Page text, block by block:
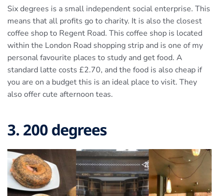
Six degrees is a small independent social enterprise. This
means that all profits go to charity. It is also the closest
coffee shop to Regent Road. This coffee shop is located
within the London Road shopping strip and is one of my
personal favourite places to study and get food. A
standard latte costs £2.70, and the food is also cheap if
you are on a budget this is an ideal place to visit. They
also offer cute afternoon teas.
3. 200 degrees